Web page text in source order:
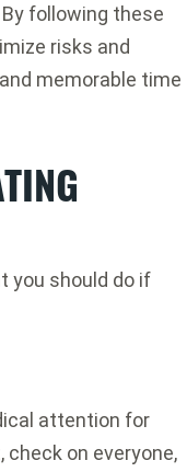
By following these
risks and
memorable time
you should do if
attention for
check on everyone,